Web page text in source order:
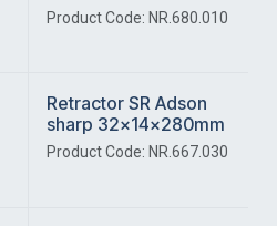
Product Code: NR.680.010
Retractor SR Adson
sharp 32x14x280mm
Product Code: NR.667.030